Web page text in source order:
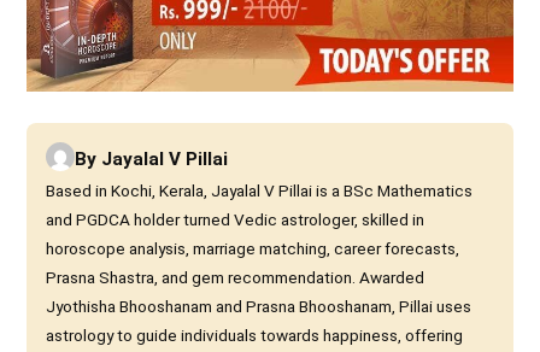
By Jayalal V Pillai
Based in Kochi, Kerala, Jayalal V Pillai is a BSc Mathematics
and PGDCA holder turned Vedic astrologer, skilled in
horoscope analysis, marriage matching, career forecasts,
Prasna Shastra, and gem recommendation. Awarded
Jyothisha Bhooshanam and Prasna Bhooshanam, Pillai uses
astrology to guide individuals towards happiness, offering